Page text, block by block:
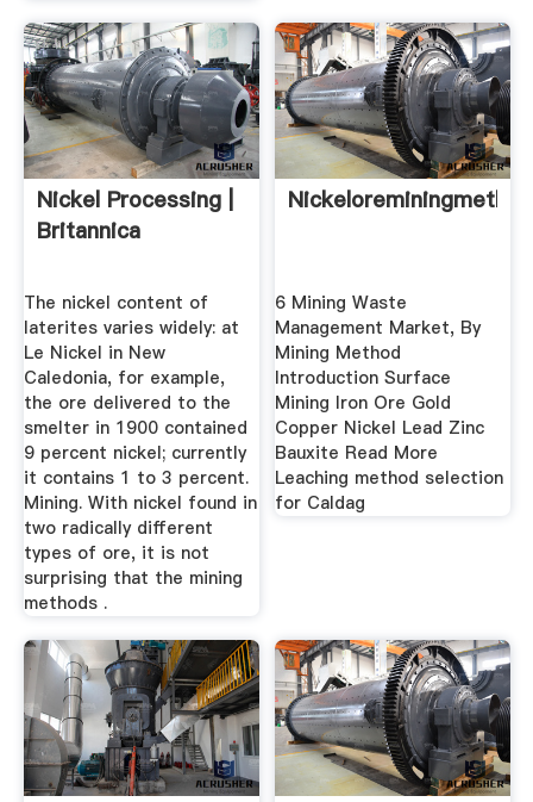
Nickel Processing |
Britannica
The nickel content of
laterites varies widely: at
Le Nickel in New
Caledonia, for example,
the ore delivered to the
smelter in 1900 contained
9 percent nickel; currently
it contains 1 to 3 percent.
Mining. With nickel found in
two radically different
types of ore, it is not
surprising that the mining
methods .
Nickeloreminingmethod
6 Mining Waste
Management Market, By
Mining Method
Introduction Surface
Mining Iron Ore Gold
Copper Nickel Lead Zinc
Bauxite Read More
Leaching method selection
for Caldag